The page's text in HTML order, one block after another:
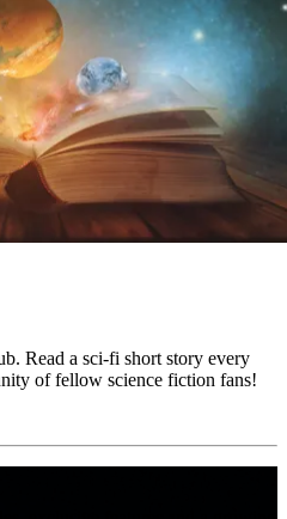
Read a sci-fi short story every
of fellow science fiction fans!